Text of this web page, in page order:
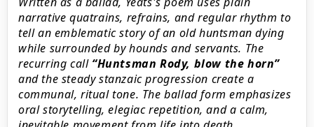
narrative quatrains, refrains, and regular rhythm to
tell an emblematic story of an old huntsman dying
while surrounded by hounds and servants. The
recurring call Huntsman Rody, blow the horn
and the steady stanzaic progression create a
communal, ritual tone. The ballad form emphasizes
oral storytelling, elegiac repetition, and a calm,